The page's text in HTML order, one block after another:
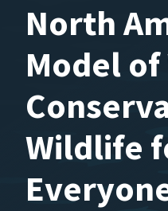
North
Model
Wildlife